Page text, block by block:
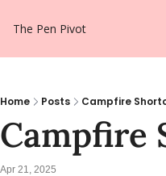
The Pen Pivot
Home Posts Campfire
Campfire
Apr 21, 2025